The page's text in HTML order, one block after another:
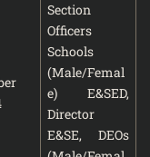
Section
Officers
Schools
(Male/Femal
e) E&SED,
Director
E&SE, DEOs